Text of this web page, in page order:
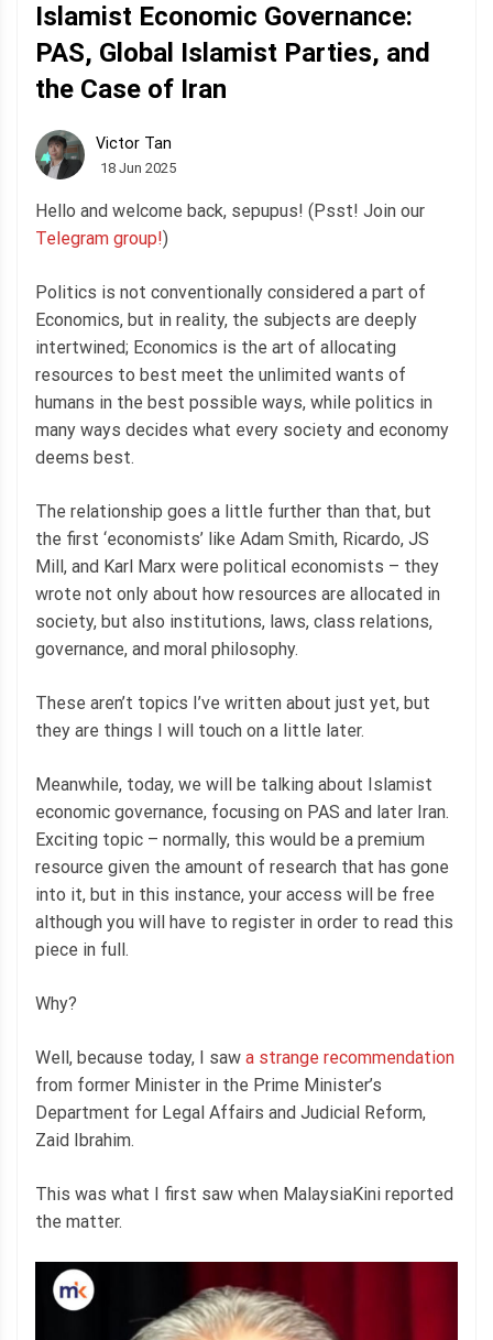
Islamist Economic Governance:
PAS, Global Islamist Parties, and
the Case of Iran
Victor Tan
18 Jun 2025
Hello and welcome back, sepupus! (Psst! Join our
Telegram group!)
Politics is not conventionally considered a part of
Economics, but in reality, the subjects are deeply
intertwined; Economics is the art of allocating
resources to best meet the unlimited wants of
humans in the best possible ways, while politics in
many ways decides what every society and economy
deems best.
The relationship goes a little further than that, but
the first ‘economists’ like Adam Smith, Ricardo, JS
Mill, and Karl Marx were political economists – they
wrote not only about how resources are allocated in
society, but also institutions, laws, class relations,
governance, and moral philosophy.
These aren’t topics I’ve written about just yet, but
they are things I will touch on a little later.
Meanwhile, today, we will be talking about Islamist
economic governance, focusing on PAS and later Iran.
Exciting topic – normally, this would be a premium
resource given the amount of research that has gone
into it, but in this instance, your access will be free
although you will have to register in order to read this
piece in full.
Why?
Well, because today, I saw a strange recommendation
from former Minister in the Prime Minister’s
Department for Legal Affairs and Judicial Reform,
Zaid Ibrahim.
This was what I first saw when MalaysiaKini reported
the matter.